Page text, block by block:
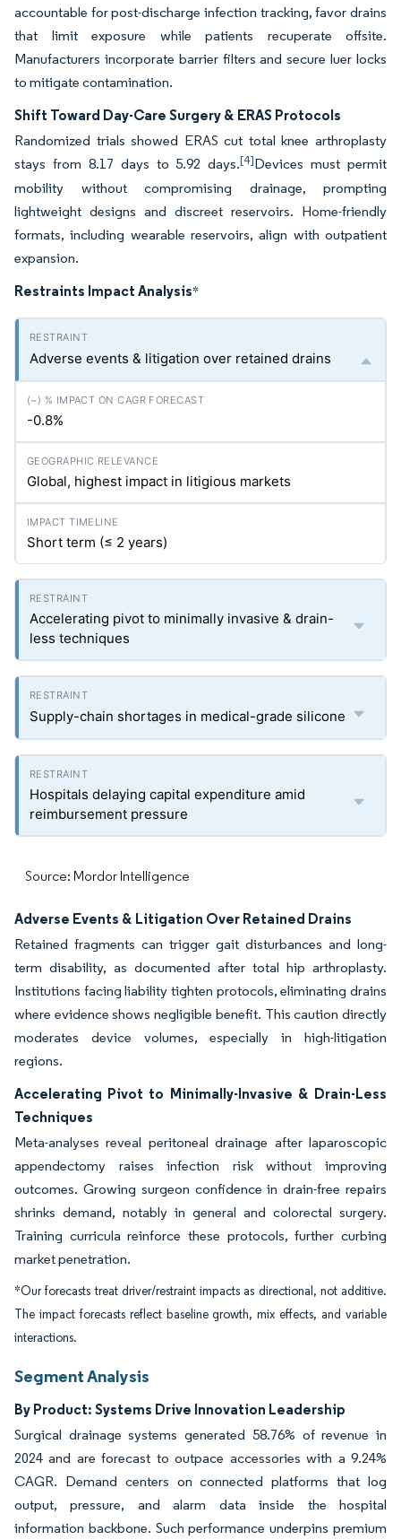
accountable for post-discharge infection tracking, favor drains
that limit exposure while patients recuperate offsite.
Manufacturers incorporate barrier filters and secure luer locks
to mitigate contamination.
Shift Toward Day-Care Surgery & ERAS Protocols
Randomized trials showed ERAS cut total knee arthroplasty
stays from 8.17 days to 5.92 days.[4]Devices must permit
mobility without compromising drainage, prompting
lightweight designs and discreet reservoirs. Home-friendly
formats, including wearable reservoirs, align with outpatient
expansion.
Restraints Impact Analysis*
Adverse events & litigation over retained drains
-0.8%
Global, highest impact in litigious markets
Short term (≤ 2 years)
Accelerating pivot to minimally invasive & drain-
less techniques
Supply-chain shortages in medical-grade silicone
Hospitals delaying capital expenditure amid
reimbursement pressure
Source: Mordor Intelligence
Adverse Events & Litigation Over Retained Drains
Retained fragments can trigger gait disturbances and long-
term disability, as documented after total hip arthroplasty.
Institutions facing liability tighten protocols, eliminating drains
where evidence shows negligible benefit. This caution directly
moderates device volumes, especially in high-litigation
regions.
Accelerating Pivot to Minimally-Invasive & Drain-Less
Techniques
Meta-analyses reveal peritoneal drainage after laparoscopic
appendectomy raises infection risk without improving
outcomes. Growing surgeon confidence in drain-free repairs
shrinks demand, notably in general and colorectal surgery.
Training curricula reinforce these protocols, further curbing
market penetration.
*Our forecasts treat driver/restraint impacts as directional, not additive.
The impact forecasts reflect baseline growth, mix effects, and variable
interactions.
Segment Analysis
By Product: Systems Drive Innovation Leadership
Surgical drainage systems generated 58.76% of revenue in
2024 and are forecast to outpace accessories with a 9.24%
CAGR. Demand centers on connected platforms that log
output, pressure, and alarm data inside the hospital
information backbone. Such performance underpins premium